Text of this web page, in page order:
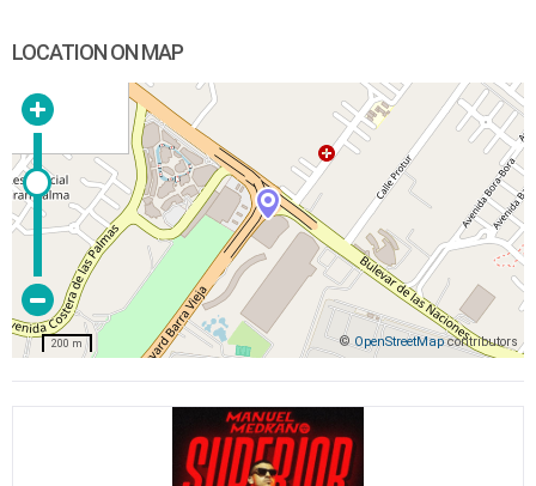
LOCATION ON MAP
© OpenStreetMapcontributors
200 m